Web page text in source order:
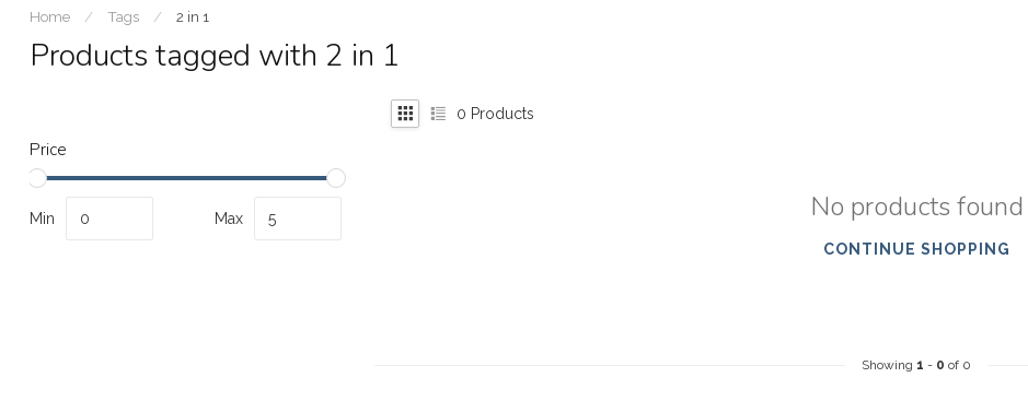
Home / Tags / 2 in 1
Products tagged with 2 in 1
Price
Min Max
0 Products
No products found
CONTINUE SHOPPING
Showing 1 - 0 of 0